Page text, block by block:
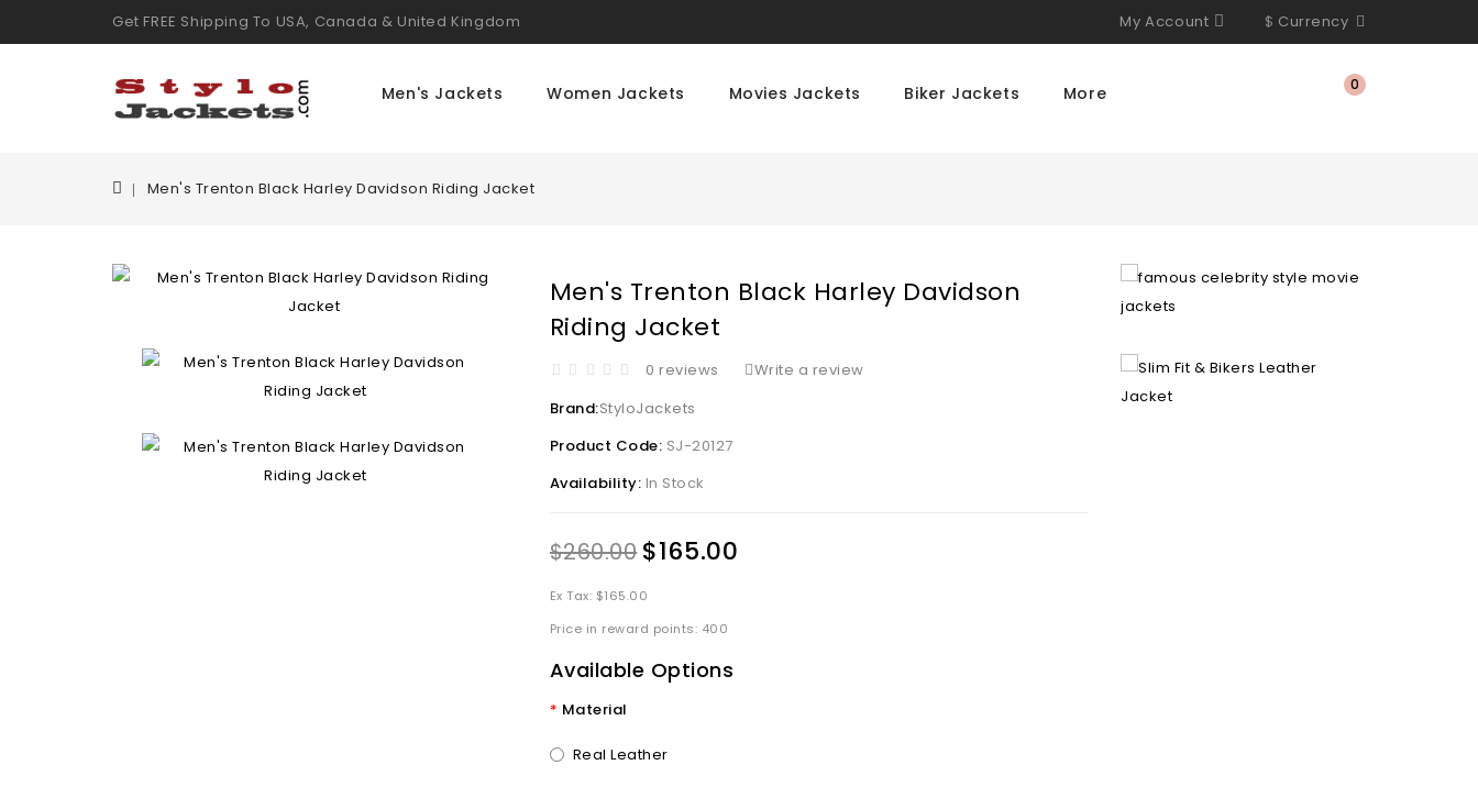
Get FREE Shipping To USA, Canada & United Kingdom My Account $ Currency
0
Men's Jackets Women Jackets Movies Jackets Biker Jackets More
Men's Trenton Black Harley Davidson Riding Jacket
Men's Trenton Black Harley Davidson
Riding Jacket
0 reviews
Write a review
Brand:StyloJackets
Product Code: SJ-20127
Availability: In Stock
$260.00 $165.00
Ex Tax: $165.00
Price in reward points: 400
Available Options
Material
Real Leather